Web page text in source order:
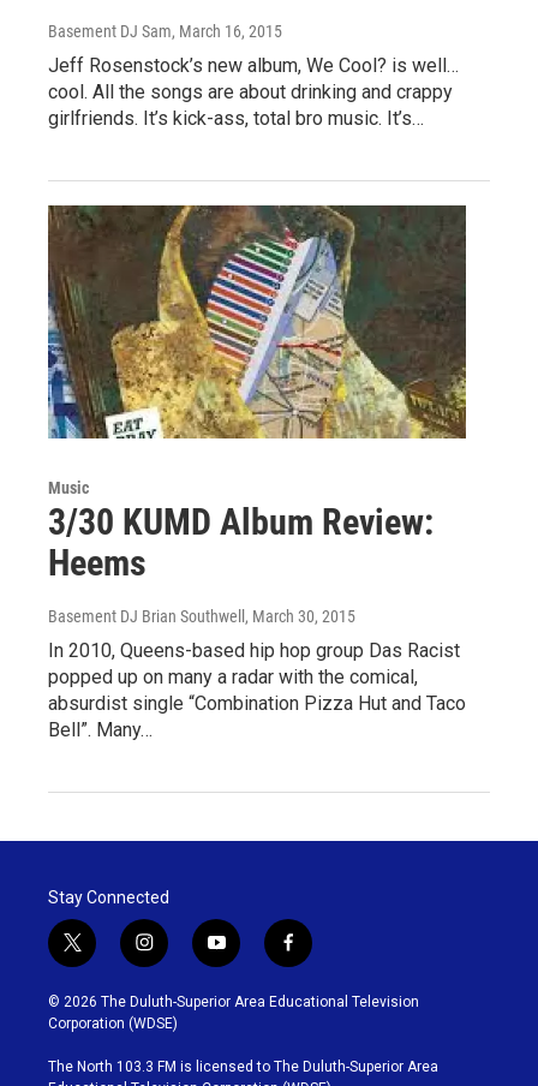
Basement DJ Sam, March 16, 2015
Jeff Rosenstock’s new album, We Cool? is well…
cool. All the songs are about drinking and crappy
girlfriends. It’s kick-ass, total bro music. It’s…
Music
3/30 KUMD Album Review:
Heems
Basement DJ Brian Southwell, March 30, 2015
In 2010, Queens-based hip hop group Das Racist
popped up on many a radar with the comical,
absurdist single “Combination Pizza Hut and Taco
Bell”. Many…
Stay Connected
t
w
i
t
t
e
i
n
s
t
g
y
o
u
b
f
a
c
o
© 2026 The Duluth-Superior Area Educational Television
Corporation (WDSE)
The North 103.3 FM is licensed to The Duluth-Superior Area